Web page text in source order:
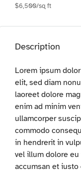
$6,500/sq ft
Description
Lorem ipsum
elit, sed diam
laoreet dolore
enim ad minim
ullamcorper
commodo
in hendrerit in
vel illum dolore
accumsan et